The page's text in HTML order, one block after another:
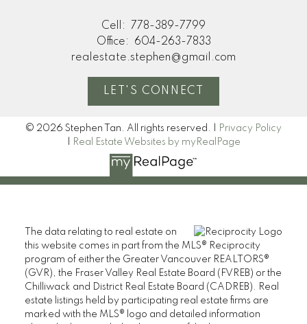
Cell:
778-389-7799
Office:
604-263-7833
realestate.stephen@gmail.com
LET'S CONNECT
© 2026 Stephen Tan. All rights reserved. |
Privacy Policy
Real Estate Websites by myRealPage
The data relating to real estate on
this website comes in part from the MLS® Reciprocity
program of either the Greater Vancouver REALTORS®
(GVR), the Fraser Valley Real Estate Board (FVREB) or the
Chilliwack and District Real Estate Board (CADREB). Real
estate listings held by participating real estate firms are
marked with the MLS® logo and detailed information